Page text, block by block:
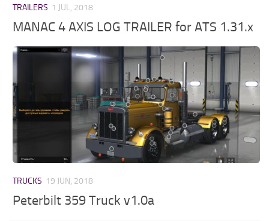
TRAILERS 1 JUL, 2018
MANAC 4 AXIS LOG TRAILER for ATS 1.31.x
TRUCKS 19 JUN, 2018
Peterbilt 359 Truck v1.0a